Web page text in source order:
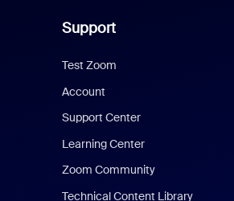
Support
Test Zoom
Account
Support Center
Learning Center
Zoom Community
Technical Content Library